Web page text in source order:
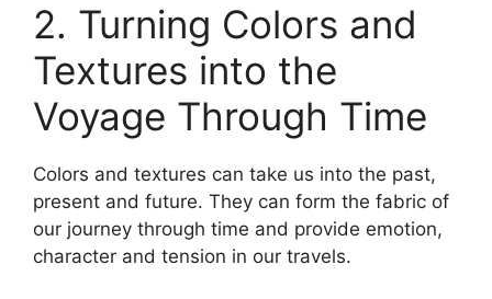
2. Turning Colors and
Textures into the
Voyage Through Time
Colors and textures can take us into the past,
present and future. They can form the fabric of
our journey through time and provide emotion,
character and tension in our travels.